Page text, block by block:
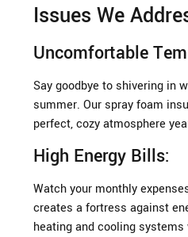
Issues We
Uncomfortable
Say goodbye to shivering in
summer. Our spray foam
perfect, cozy atmosphere
High Energy Bills:
Watch your monthly
creates a fortress against
heating and cooling